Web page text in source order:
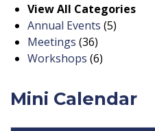
View All Categories
Annual Events (5)
Meetings (36)
Workshops (6)
Mini Calendar